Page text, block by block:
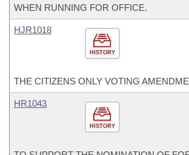
WHEN RUNNING FOR OFFICE.
HISTORY
HJR1018
THE CITIZENS ONLY VOTING
HISTORY
HR1043